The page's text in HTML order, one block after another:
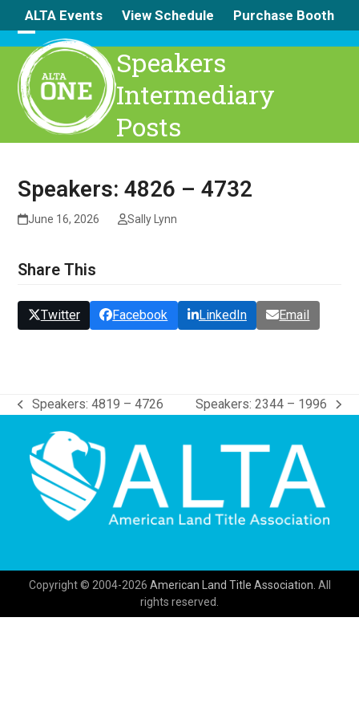
to
content
ALTA Events View Schedule Purchase Booth
Open
mobile
menu
Close
mobile
menu
Speakers
Intermediary
Posts
Speakers: 4826 – 4732
June 16, 2026 Sally Lynn
Share This
Twitter Facebook LinkedIn Email
previous
Speakers: 4819 – 4726
next
Speakers: 2344 – 1996
Copyright © 2004-2026 American Land Title Association. All
rights reserved.